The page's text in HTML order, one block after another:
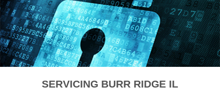
SERVICING BURR RIDGE IL